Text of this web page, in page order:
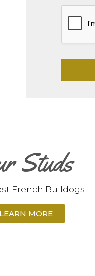
Studs
French Bulldogs
LEARN MORE